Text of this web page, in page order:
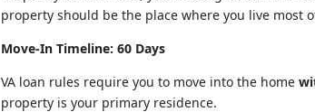
property should be the place where you live
Move-In Timeline: 60 Days
VA loan rules require you to move into the home
property is your primary residence.